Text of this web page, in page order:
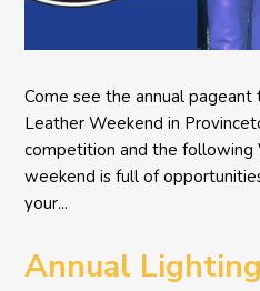
Come see the annual
Leather Weekend in
competition and the following
weekend is full of
your...
Annual